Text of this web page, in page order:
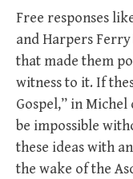
Free responses
and Harpers
that made them
witness to it. If
Gospel,” in Michel
be impossible
these ideas with
the wake of the